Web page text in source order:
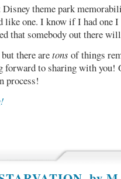
theme park
like one. I know if I had one
that somebody out there
there aretons of things
forward to sharing with you!
process!